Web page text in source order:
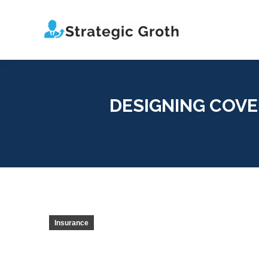
DESIGNING
Insurance